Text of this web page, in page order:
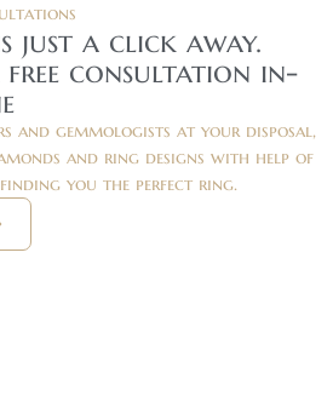
just a click away.
free consultation in-
and gemmologists at your disposal,
and ring designs with help of
you the perfect ring.